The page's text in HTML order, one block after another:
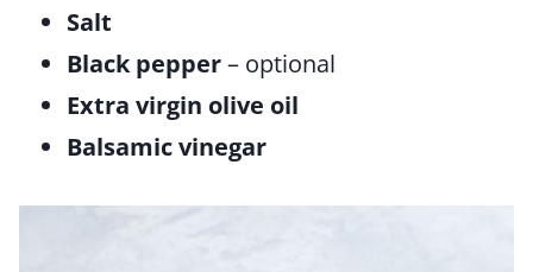
Salt
Black pepper– optional
Extra virgin olive oil
Balsamic vinegar